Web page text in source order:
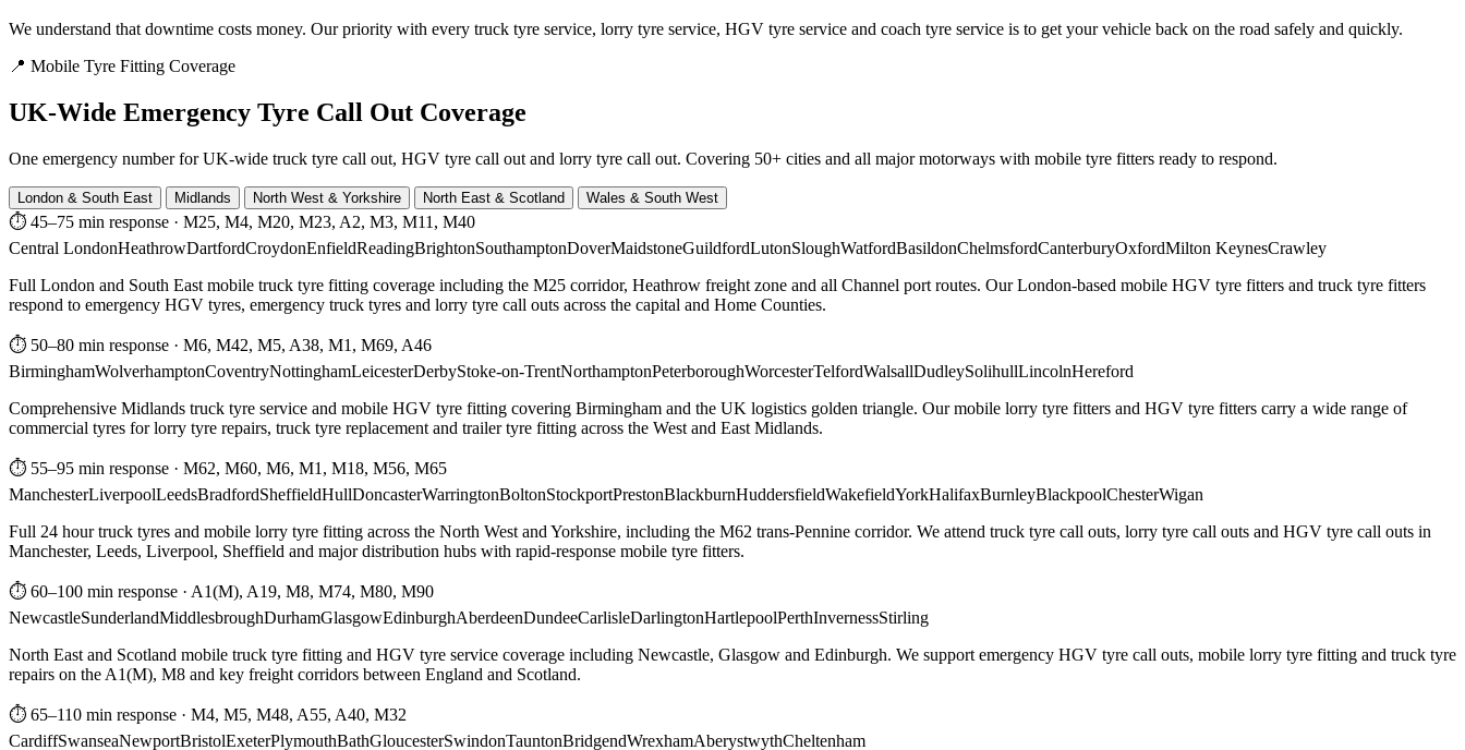
We understand that downtime costs money. Our priority with every truck tyre service, lorry tyre service, HGV tyre service and coach tyre service is to get your vehicle back on the road safely and quickly.
📍 Mobile Tyre Fitting Coverage
UK-Wide Emergency Tyre Call Out Coverage
One emergency number for UK-wide truck tyre call out, HGV tyre call out and lorry tyre call out. Covering 50+ cities and all major motorways with mobile tyre fitters ready to respond.
London & South East Midlands North West & Yorkshire North East & Scotland Wales & South West
⏱ 45–75 min response · M25, M4, M20, M23, A2, M3, M11, M40
Central LondonHeathrowDartfordCroydonEnfieldReadingBrightonSouthamptonDoverMaidstoneGuildfordLutonSloughWatfordBasildonChelmsfordCanterburyOxfordMilton KeynesCrawley
Full London and South East mobile truck tyre fitting coverage including the M25 corridor, Heathrow freight zone and all Channel port routes. Our London-based mobile HGV tyre fitters and truck tyre fitters
respond to emergency HGV tyres, emergency truck tyres and lorry tyre call outs across the capital and Home Counties.
⏱ 50–80 min response · M6, M42, M5, A38, M1, M69, A46
BirminghamWolverhamptonCoventryNottinghamLeicesterDerbyStoke-on-TrentNorthamptonPeterboroughWorcesterTelfordWalsallDudleySolihullLincolnHereford
Comprehensive Midlands truck tyre service and mobile HGV tyre fitting covering Birmingham and the UK logistics golden triangle. Our mobile lorry tyre fitters and HGV tyre fitters carry a wide range of
commercial tyres for lorry tyre repairs, truck tyre replacement and trailer tyre fitting across the West and East Midlands.
⏱ 55–95 min response · M62, M60, M6, M1, M18, M56, M65
ManchesterLiverpoolLeedsBradfordSheffieldHullDoncasterWarringtonBoltonStockportPrestonBlackburnHuddersfieldWakefieldYorkHalifaxBurnleyBlackpoolChesterWigan
Full 24 hour truck tyres and mobile lorry tyre fitting across the North West and Yorkshire, including the M62 trans-Pennine corridor. We attend truck tyre call outs, lorry tyre call outs and HGV tyre call outs in
Manchester, Leeds, Liverpool, Sheffield and major distribution hubs with rapid-response mobile tyre fitters.
⏱ 60–100 min response · A1(M), A19, M8, M74, M80, M90
NewcastleSunderlandMiddlesbroughDurhamGlasgowEdinburghAberdeenDundeeCarlisleDarlingtonHartlepoolPerthInvernessStirling
North East and Scotland mobile truck tyre fitting and HGV tyre service coverage including Newcastle, Glasgow and Edinburgh. We support emergency HGV tyre call outs, mobile lorry tyre fitting and truck tyre
repairs on the A1(M), M8 and key freight corridors between England and Scotland.
⏱ 65–110 min response · M4, M5, M48, A55, A40, M32
CardiffSwanseaNewportBristolExeterPlymouthBathGloucesterSwindonTauntonBridgendWrexhamAberystwythCheltenham